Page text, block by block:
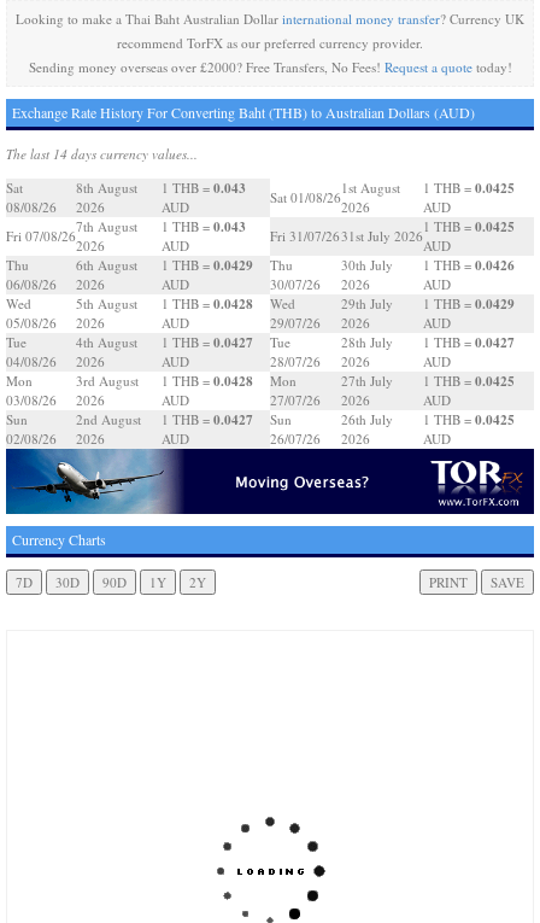
Looking to make a Thai Baht Australian Dollar international money transfer? Currency UK
recommend TorFX as our preferred currency provider.
Sending money overseas over £2000? Free Transfers, No Fees! Request a quotetoday!
Exchange Rate History For Converting Baht (THB) to Australian Dollars (AUD)
The last 14 days currency values...
Sat
08/08/26
8th August
2026
1 THB = 0.043
AUD
Fri 07/08/26
7th August
2026
1 THB = 0.043
AUD
Thu
06/08/26
6th August
2026
1 THB = 0.0429
AUD
Wed
05/08/26
5th August
2026
1 THB = 0.0428
AUD
Tue
04/08/26
4th August
2026
1 THB = 0.0427
AUD
Mon
03/08/26
3rd August
2026
1 THB = 0.0428
AUD
Sun
02/08/26
2nd August
2026
1 THB = 0.0427
AUD
Sat 01/08/26
1st August
2026
1 THB = 0.0425
AUD
Fri 31/07/2631st July 2026
1 THB = 0.0425
AUD
Thu
30/07/26
30th July
2026
1 THB = 0.0426
AUD
Wed
29/07/26
29th July
2026
1 THB = 0.0429
AUD
Tue
28/07/26
28th July
2026
1 THB = 0.0427
AUD
Mon
27/07/26
27th July
2026
1 THB = 0.0425
AUD
Sun
26/07/26
26th July
2026
1 THB = 0.0425
AUD
Currency Charts